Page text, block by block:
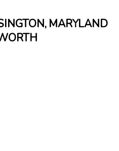
MARYLAND